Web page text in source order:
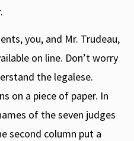
you, and Mr. Trudeau,
on line. Don’t worry
the legalese.
on a piece of paper. In
of the seven judges
second column put a